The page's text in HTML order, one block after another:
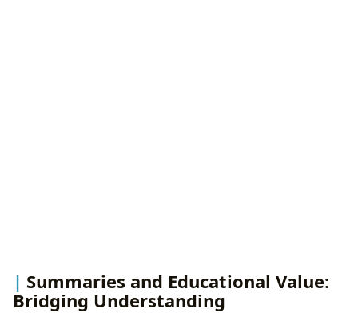
Summaries and Educational Value:
Bridging Understanding